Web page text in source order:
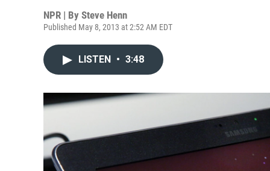
NPR | By Steve Henn
Published May 8, 2013 at 2:52 AM EDT
LISTEN • 3:48